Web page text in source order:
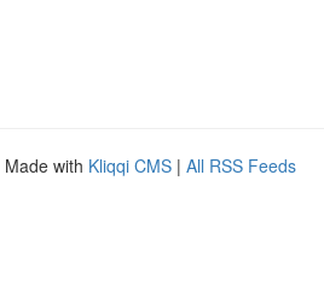
Made with Kliqqi CMS | All RSS Feeds